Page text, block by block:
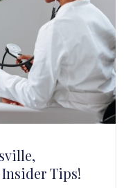
Tips!